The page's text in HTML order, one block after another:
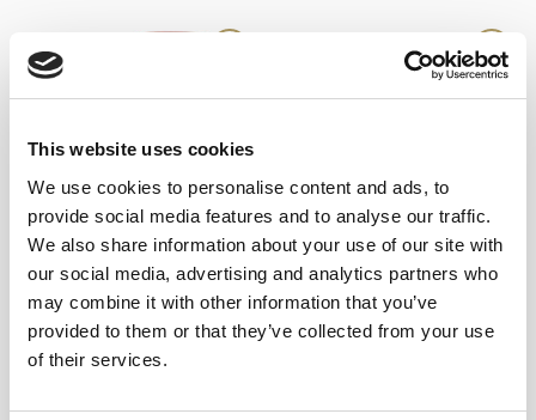
This website uses cookies
We use cookies to personalise content and ads, to
provide social media features and to analyse our traffic.
We also share information about your use of our site with
our social media, advertising and analytics partners who
may combine it with other information that you’ve
provided to them or that they’ve collected from your use
of their services.
Palo Cortado VORS (50 cl)
24,60€ inc. VAT